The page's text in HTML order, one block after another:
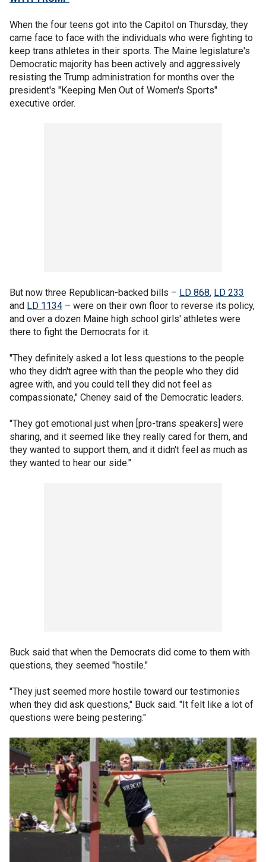
When the four teens got into the Capitol on Thursday, they
came face to face with the individuals who were fighting to
keep trans athletes in their sports. The Maine legislature's
Democratic majority has been actively and aggressively
resisting the Trump administration for months over the
president's "Keeping Men Out of Women's Sports"
executive order.
But now three Republican-backed bills – LD 868, LD 233
and LD 1134 – were on their own floor to reverse its policy,
and over a dozen Maine high school girls' athletes were
there to fight the Democrats for it.
"They definitely asked a lot less questions to the people
who they didn't agree with than the people who they did
agree with, and you could tell they did not feel as
compassionate," Cheney said of the Democratic leaders.
"They got emotional just when [pro-trans speakers] were
sharing, and it seemed like they really cared for them, and
they wanted to support them, and it didn't feel as much as
they wanted to hear our side."
Buck said that when the Democrats did come to them with
questions, they seemed "hostile."
"They just seemed more hostile toward our testimonies
when they did ask questions," Buck said. "It felt like a lot of
questions were being pestering."